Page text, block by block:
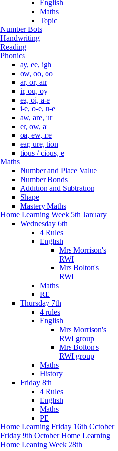
English
Maths
Topic
Number Bots
Handwriting
Reading
Phonics
ay, ee, igh
ow, oo, oo
ar, or, air
ir, ou, oy
ea, oi, a-e
i-e, o-e, u-e
aw, are, ur
er, ow, ai
oa, ew, ire
ear, ure, tion
tious / cious, e
Maths
Number and Place Value
Number Bonds
Addition and Subtration
Shape
Mastery Maths
Home Learning Week 5th January
Wednesday 6th
4 Rules
English
Mrs Morrison's
RWI
Mrs Bolton's
RWI
Maths
RE
Thursday 7th
4 rules
English
Mrs Morrison's
RWI group
Mrs Bolton's
RWI group
Maths
History
Friday 8th
4 Rules
English
Maths
PE
Home Learning Friday 16th October
Friday 9th October Home Learning
Home Leaning Week 28th